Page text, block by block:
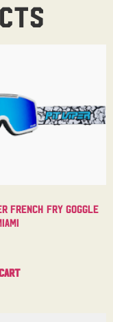
French Fry Goggle